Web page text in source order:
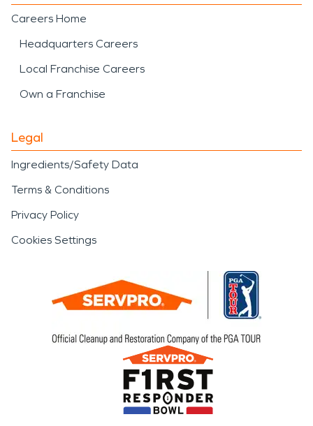
Careers Home
Headquarters Careers
Local Franchise Careers
Own a Franchise
Legal
Ingredients/Safety Data
Terms & Conditions
Privacy Policy
Cookies Settings